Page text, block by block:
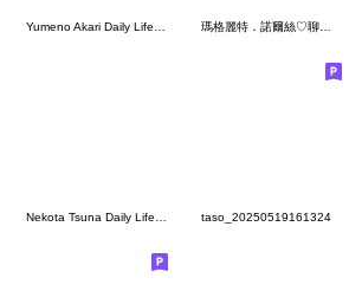
瑪格麗特．諾爾絲♡聊天實用篇
Nekota Tsuna Daily Life Stickers. taso_20250519161324